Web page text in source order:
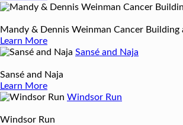
Mandy & Dennis Weinman Cancer Building
Learn More
Sansé and Naja
Sansé and Naja
Learn More
Windsor Run
Windsor Run